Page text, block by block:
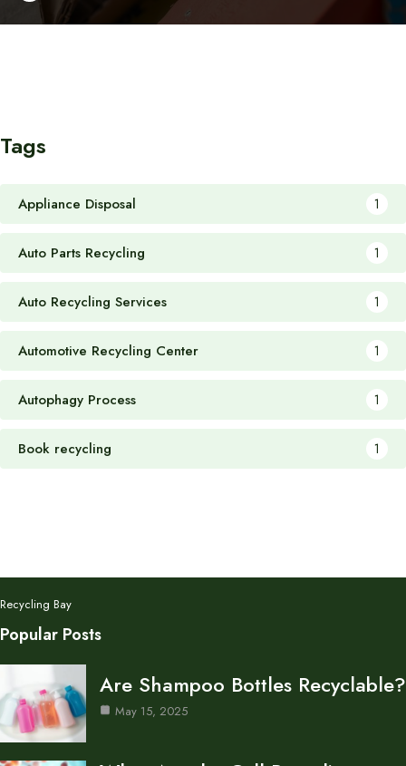
Tags
Appliance Disposal 1
Auto Parts Recycling 1
Auto Recycling Services 1
Automotive Recycling Center 1
Autophagy Process 1
Book recycling 1
Recycling Bay
Popular Posts
Are Shampoo Bottles Recyclable?
May 15, 2025